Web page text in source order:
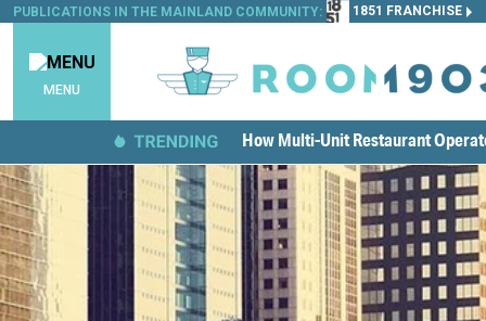
PUBLICATIONS IN THE MAINLAND COMMUNITY: 1851 FRANCHISE
MENU
How Multi-Unit Restaurant